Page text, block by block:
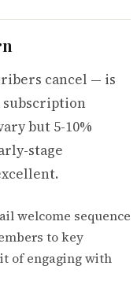
cancel — is
but 5-10%
stage
welcome sequence
to key
of engaging with